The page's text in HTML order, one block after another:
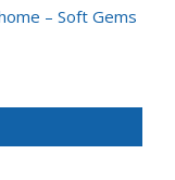
– Soft Gems